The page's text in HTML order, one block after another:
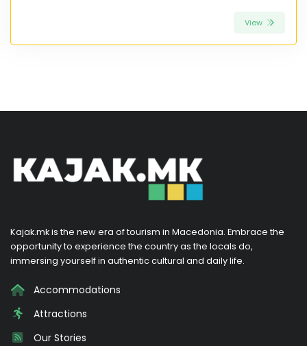
View
Kajak.mk is the new era of tourism in Macedonia. Embrace the
opportunity to experience the country as the locals do,
immersing yourself in authentic cultural and daily life.
Accommodations
Attractions
Our Stories